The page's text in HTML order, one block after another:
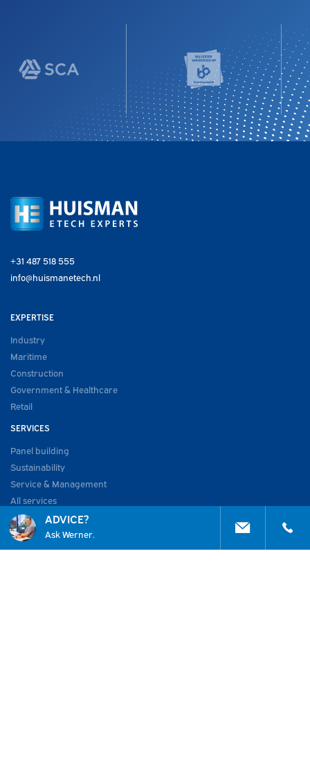
ADVICE?
Ask Werner.
+31 487 518 555
info@huismanetech.nl
EXPERTISE
Industry
Maritime
Construction
Government & Healthcare
Retail
SERVICES
Panel building
Sustainability
Service & Management
All services
ABOUT US
About Huisman